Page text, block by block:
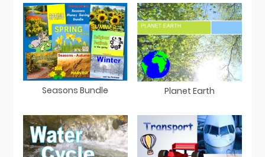
Seasons Bundle Planet Earth